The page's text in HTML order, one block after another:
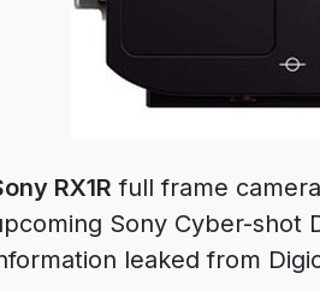
RX1R full frame camera
Sony Cyber-shot
leaked from